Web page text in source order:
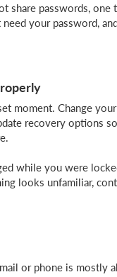
share passwords, one
your password,
moment. Change
recovery options
while you were
looks unfamiliar,
or phone is mostly